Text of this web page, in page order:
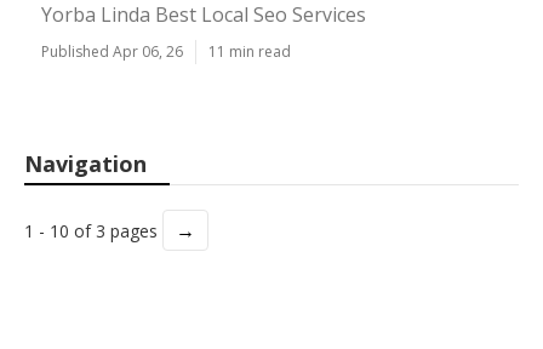
Yorba Linda Best Local Seo Services
Published Apr 06, 26 11 min read
Navigation
1 - 10 of 3 pages →